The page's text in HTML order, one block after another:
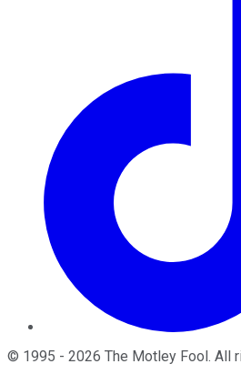
© 1995 - 2026 The Motley Fool. All